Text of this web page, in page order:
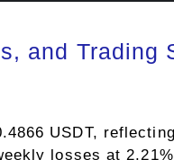
and Trading
USDT,
losses at